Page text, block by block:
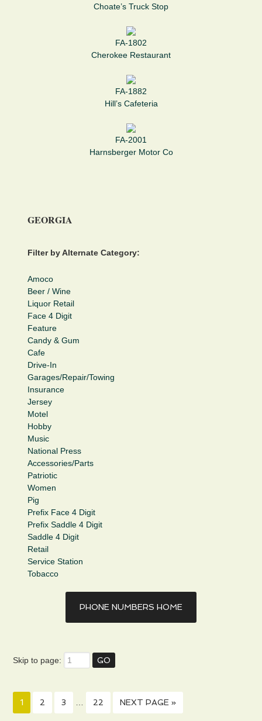
Choate’s Truck Stop
FA-1802
Cherokee Restaurant
FA-1882
Hill’s Cafeteria
FA-2001
Harnsberger Motor Co
GEORGIA
Filter by Alternate Category:
Amoco
Beer / Wine
Liquor Retail
Face 4 Digit
Feature
Candy & Gum
Cafe
Drive-In
Garages/Repair/Towing
Insurance
Jersey
Motel
Hobby
Music
National Press
Accessories/Parts
Patriotic
Women
Pig
Prefix Face 4 Digit
Prefix Saddle 4 Digit
Saddle 4 Digit
Retail
Service Station
Tobacco
PHONE NUMBERS HOME
Skip to page:
1 2 3 … 22 NEXT PAGE »